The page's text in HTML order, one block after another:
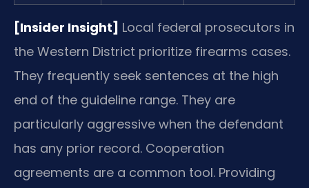
[Insider Insight] Local federal prosecutors in
the Western District prioritize firearms cases.
They frequently seek sentences at the high
end of the guideline range. They are
particularly aggressive when the defendant
has any prior record. Cooperation
agreements are a common tool. Providing